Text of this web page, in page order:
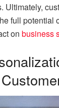
Ultimately,
full potential
on business